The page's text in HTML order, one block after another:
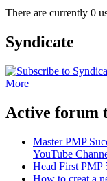
There are currently 0
Syndicate
More
Active forum
Master PMP
YouTube
Head First PMP
How to creat a